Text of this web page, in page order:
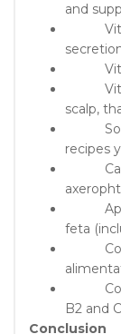
and
scalp,
Some
recipes
Carrot
feta
B2 and
Conclusion